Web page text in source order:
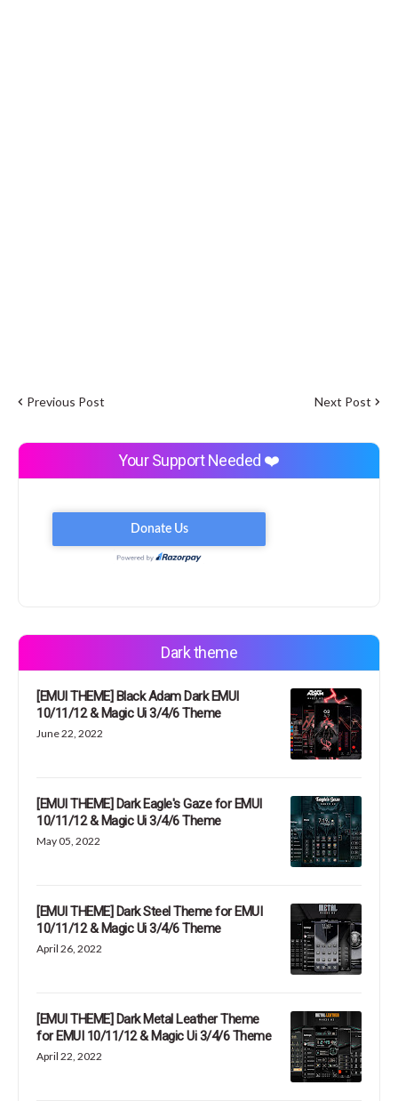
Previous Post Next Post
Your Support Needed ❤️
Dark theme
[EMUI THEME] Black Adam Dark EMUI
10/11/12 & Magic Ui 3/4/6 Theme
June 22, 2022
[EMUI THEME] Dark Eagle's Gaze for EMUI
10/11/12 & Magic Ui 3/4/6 Theme
May 05, 2022
[EMUI THEME] Dark Steel Theme for EMUI
10/11/12 & Magic Ui 3/4/6 Theme
April 26, 2022
[EMUI THEME] Dark Metal Leather Theme
for EMUI 10/11/12 & Magic Ui 3/4/6 Theme
April 22, 2022